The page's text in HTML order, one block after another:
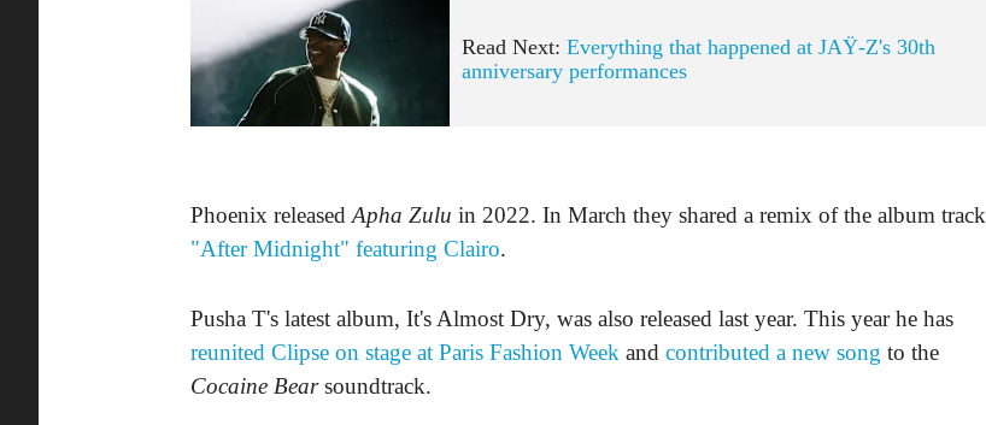
Read Next:Everything that happened at JAŸ-Z's 30th
anniversary performances
Phoenix released Apha Zulu in 2022. In March they shared a remix of the album track
"After Midnight" featuring Clairo.
Pusha T's latest album, It's Almost Dry, was also released last year. This year he has
reunited Clipse on stage at Paris Fashion Week and contributed a new song to the
Cocaine Bearsoundtrack.